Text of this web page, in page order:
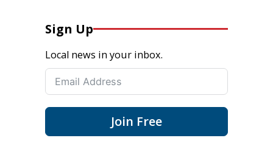
Sign Up
Local news in your inbox.
Join Free